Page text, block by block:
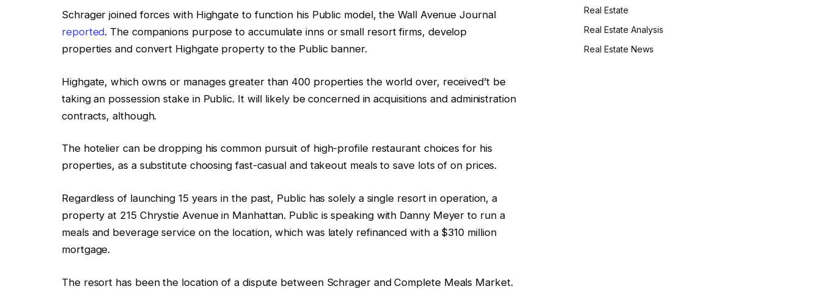
Schrager joined forces with Highgate to function his Public model, the Wall Avenue Journal
reported. The companions purpose to accumulate inns or small resort firms, develop
properties and convert Highgate property to the Public banner.
Highgate, which owns or manages greater than 400 properties the world over, received’t be
taking an possession stake in Public. It will likely be concerned in acquisitions and administration
contracts, although.
The hotelier can be dropping his common pursuit of high-profile restaurant choices for his
properties, as a substitute choosing fast-casual and takeout meals to save lots of on prices.
Regardless of launching 15 years in the past, Public has solely a single resort in operation, a
property at 215 Chrystie Avenue in Manhattan. Public is speaking with Danny Meyer to run a
meals and beverage service on the location, which was lately refinanced with a $310 million
mortgage.
The resort has been the location of a dispute between Schrager and Complete Meals Market.
Real Estate
Real Estate Analysis
Real Estate News